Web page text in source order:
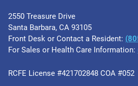
2550 Treasure Drive
Santa Barbara, CA 93105
Front Desk or Contact a Resident:
For Sales or Health Care Information:
RCFE License #421702848 COA #052